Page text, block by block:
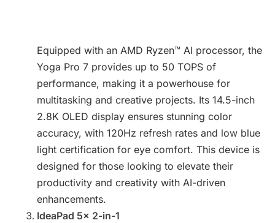
Equipped with an AMD Ryzen™ AI processor, the
Yoga Pro 7 provides up to 50 TOPS of
performance, making it a powerhouse for
multitasking and creative projects. Its 14.5-inch
2.8K OLED display ensures stunning color
accuracy, with 120Hz refresh rates and low blue
light certification for eye comfort. This device is
designed for those looking to elevate their
productivity and creativity with AI-driven
enhancements.
IdeaPad 5x 2-in-1